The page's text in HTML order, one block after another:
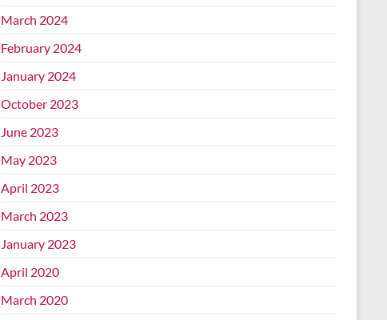
March 2024
February 2024
January 2024
October 2023
June 2023
May 2023
April 2023
March 2023
January 2023
April 2020
March 2020